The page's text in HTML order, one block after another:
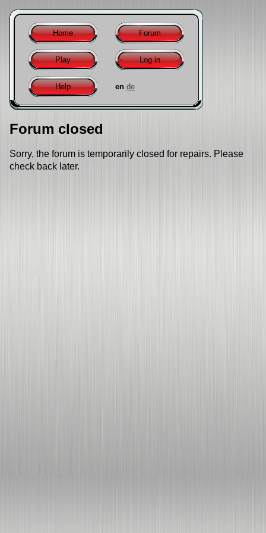
Home Forum
Play Log in
Help en de
Forum closed
Sorry, the forum is temporarily closed for repairs. Please
check back later.